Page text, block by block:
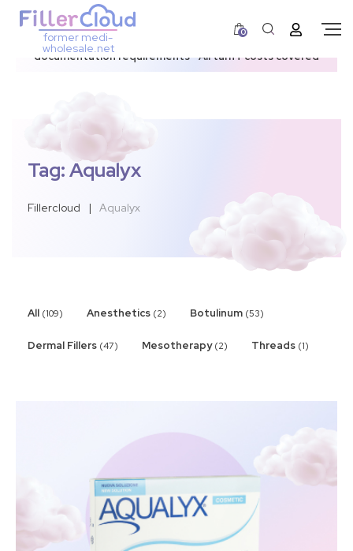
3–12 day dispatch window due to updated U.S.
documentation requirements • All tariff costs covered
former medi-
wholesale.net
0
Tag:Aqualyx
Fillercloud | Aqualyx
All (109) Anesthetics (2) Botulinum (53)
Dermal Fillers (47) Mesotherapy (2) Threads (1)